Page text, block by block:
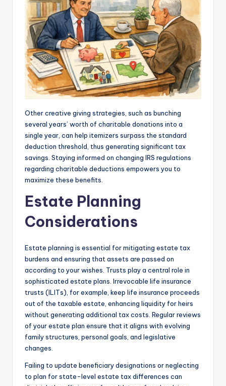
Other creative giving strategies, such as bunching
several years’ worth of charitable donations into a
single year, can help itemizers surpass the standard
deduction threshold, thus generating significant tax
savings. Staying informed on changing IRS regulations
regarding charitable deductions empowers you to
maximize these benefits.
Estate Planning
Considerations
Estate planning is essential for mitigating estate tax
burdens and ensuring that assets are passed on
according to your wishes. Trusts play a central role in
sophisticated estate plans. Irrevocable life insurance
trusts (ILITs), for example, keep life insurance proceeds
out of the taxable estate, enhancing liquidity for heirs
without generating additional tax costs. Regular reviews
of your estate plan ensure that it aligns with evolving
family structures, personal goals, and legislative
changes.
Failing to update beneficiary designations or neglecting
to plan for state-level estate tax differences can